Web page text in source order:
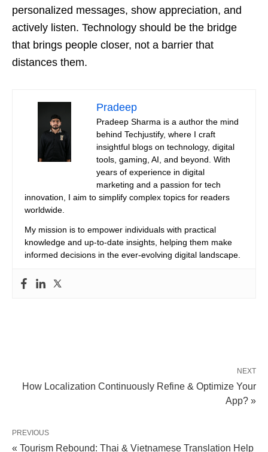
personalized messages, show appreciation, and
actively listen. Technology should be the bridge
that brings people closer, not a barrier that
distances them.
Pradeep
Pradeep Sharma is a author the mind
behind Techjustify, where I craft
insightful blogs on technology, digital
tools, gaming, AI, and beyond. With
years of experience in digital
marketing and a passion for tech
innovation, I aim to simplify complex topics for readers
worldwide.
My mission is to empower individuals with practical
knowledge and up-to-date insights, helping them make
informed decisions in the ever-evolving digital landscape.
NEXT
How Localization Continuously Refine & Optimize Your
App? »
PREVIOUS
« Tourism Rebound: Thai & Vietnamese Translation Help